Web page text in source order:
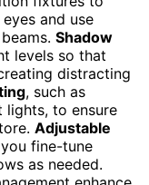
and use
Shadow
levels so that
distracting
, such as
lights, to ensure
Adjustable
fine-tune
as needed.